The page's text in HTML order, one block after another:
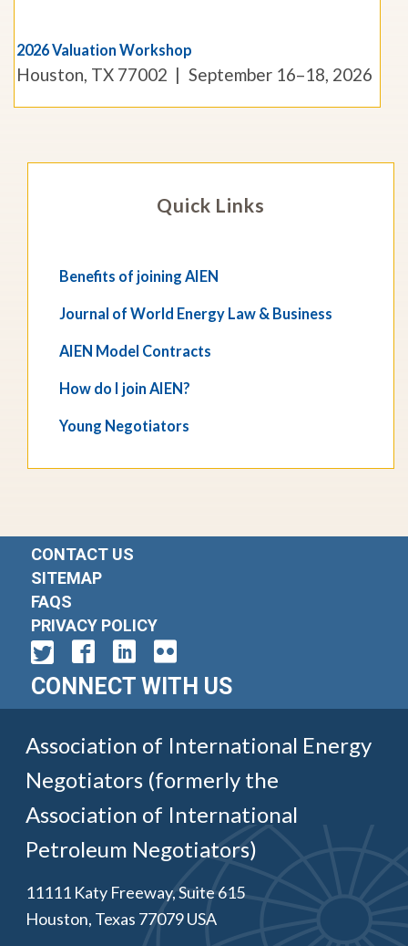
2026 Valuation Workshop
Houston, TX 77002 September 16–18, 2026
Quick Links
Benefits of joining AIEN
Journal of World Energy Law & Business
AIEN Model Contracts
How do I join AIEN?
Young Negotiators
CONTACT US
SITEMAP
FAQS
PRIVACY POLICY
CONNECT WITH US
Association of International Energy
Negotiators (formerly the
Association of International
Petroleum Negotiators)
11111 Katy Freeway, Suite 615
Houston, Texas 77079 USA